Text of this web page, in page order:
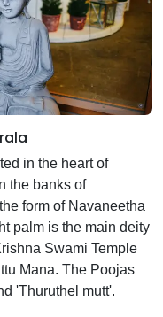
in the heart of
the banks of
form of Navaneetha
palm is the main deity
Swami Temple
Mana. The Poojas
'Thuruthel mutt'.